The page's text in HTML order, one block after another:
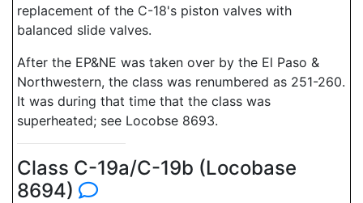
replacement of the C-18's piston valves with
balanced slide valves.
After the EP&NE was taken over by the El Paso &
Northwestern, the class was renumbered as 251-260.
It was during that time that the class was
superheated; see Locobse 8693.
Class C-19a/C-19b (Locobase
8694)